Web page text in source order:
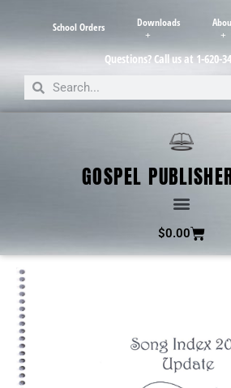
School Orders Downloads
Questions? Call us at 1-620-
GOSPEL
$0.00